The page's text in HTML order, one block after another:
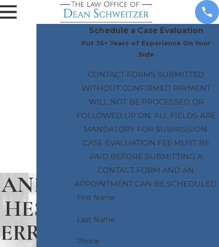
ANEST
HESIA
ERROR
Schedule a Case Evaluation
Put 35+ Years of Experience On Your
Side
CONTACT FORMS SUBMITTED
WITHOUT CONFIRMED PAYMENT
WILL NOT BE PROCESSED OR
FOLLOWED UP ON. ALL FIELDS ARE
MANDATORY FOR SUBMISSION.
CASE EVALUATION FEE MUST BE
PAID BEFORE SUBMITTING A
CONTACT FORM AND AN
APPOINTMENT CAN BE SCHEDULED.
First Name
Last Name
Phone